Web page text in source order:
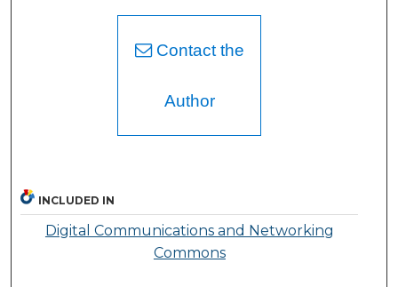
Contact the
Author
INCLUDED IN
Digital Communications and Networking
Commons